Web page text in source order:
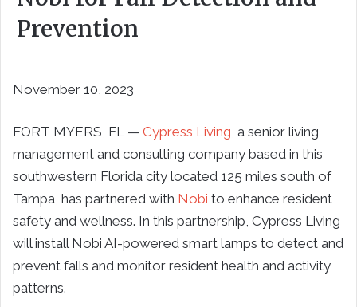
Prevention
November 10, 2023
FORT MYERS, FL — Cypress Living , a senior living
management and consulting company based in this
southwestern Florida city located 125 miles south of
Tampa, has partnered with Nobi to enhance resident
safety and wellness. In this partnership, Cypress Living
will install Nobi AI-powered smart lamps to detect and
prevent falls and monitor resident health and activity
patterns.